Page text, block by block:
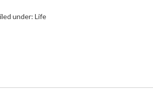
under: Life